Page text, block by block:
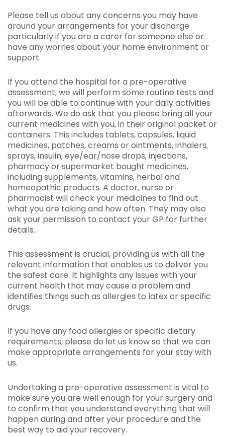
Please tell us about any concerns you may have
around your arrangements for your discharge
particularly if you are a carer for someone else or
have any worries about your home environment or
support.
If you attend the hospital for a pre-operative
assessment, we will perform some routine tests and
you will be able to continue with your daily activities
afterwards. We do ask that you please bring all your
current medicines with you, in their original packet or
containers. This includes tablets, capsules, liquid
medicines, patches, creams or ointments, inhalers,
sprays, insulin, eye/ear/nose drops, injections,
pharmacy or supermarket bought medicines,
including supplements, vitamins, herbal and
homeopathic products. A doctor, nurse or
pharmacist will check your medicines to find out
what you are taking and how often. They may also
ask your permission to contact your GP for further
details.
This assessment is crucial, providing us with all the
relevant information that enables us to deliver you
the safest care. It highlights any issues with your
current health that may cause a problem and
identifies things such as allergies to latex or specific
drugs.
If you have any food allergies or specific dietary
requirements, please do let us know so that we can
make appropriate arrangements for your stay with
us.
Undertaking a pre-operative assessment is vital to
make sure you are well enough for your surgery and
to confirm that you understand everything that will
happen during and after your procedure and the
best way to aid your recovery.